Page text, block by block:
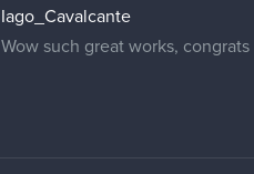
Iago_Cavalcante
Wow such great works,